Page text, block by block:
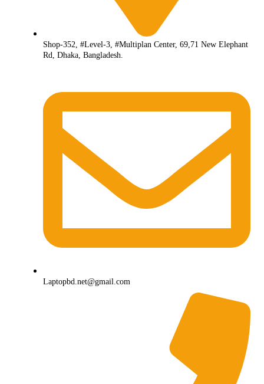
Shop-352, #Level-3, #Multiplan Center, 69,71 New Elephant
Rd, Dhaka, Bangladesh.
Laptopbd.net@gmail.com